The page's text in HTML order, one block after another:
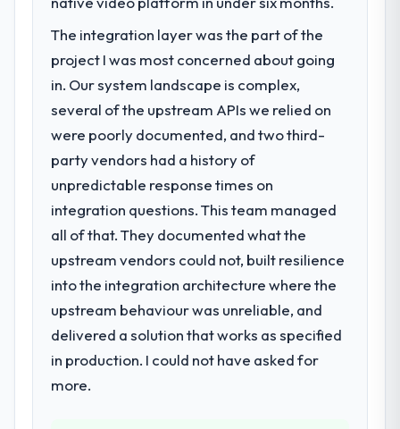
accumulated technical debt had reached a
point where delivery velocity had dropped
to a fraction of what it should have been.
We needed fresh engineering expertise and
issues.
What services did the company provide
for your project?
The core engagement was CMS
expanded to include technical consultancy
during discovery that materially improved
our requirements. They also took
ownership of the third-party integration
workstream that had been a coordination
that complexity from our internal team
The integration layer was the part of the
project I was most concerned about going
in. Our system landscape is complex,
several of the upstream APIs we relied on
were poorly documented, and two third-
party vendors had a history of
unpredictable response times on
integration questions. This team managed
all of that. They documented what the
upstream vendors could not, built resilience
into the integration architecture where the
upstream behaviour was unreliable, and
delivered a solution that works as specified
in production. I could not have asked for
more.